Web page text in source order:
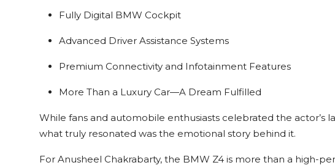
Fully Digital BMW Cockpit
Advanced Driver Assistance Systems
Premium Connectivity and Infotainment Features
More Than a Luxury Car—A Dream Fulfilled
While fans and automobile enthusiasts celebrated the actor’s
what truly resonated was the emotional story behind it.
For Anusheel Chakrabarty, the BMW Z4 is more than a high-